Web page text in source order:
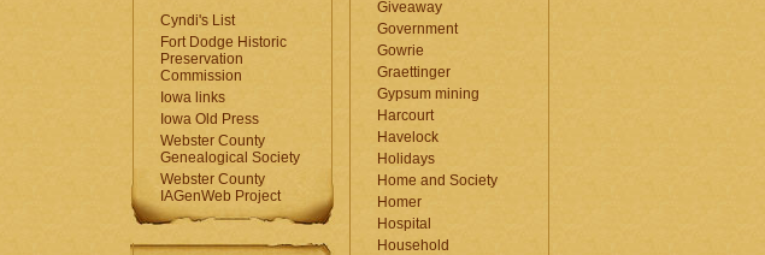
Cyndi's List
Fort Dodge Historic
Preservation
Commission
Iowa links
Iowa Old Press
Webster County
Genealogical Society
Webster County
IAGenWeb Project
Giveaway
Government
Gowrie
Graettinger
Gypsum mining
Harcourt
Havelock
Holidays
Home and Society
Homer
Hospital
Household